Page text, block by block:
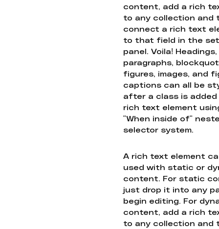
content, add a rich
to any collection and
connect a rich text
to that field in the
panel. Voila! Headings,
paragraphs,
figures, images, and
captions can all be
after a class is
rich text element
"When inside of"
selector system.
A rich text element
used with static or
content. For static
just drop it into any
begin editing. For
content, add a rich
to any collection and